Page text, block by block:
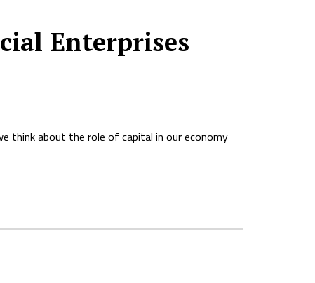
Enterprises
think about the role of capital in our economy